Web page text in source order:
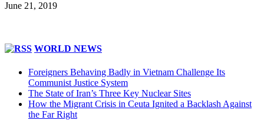
June 21, 2019
WORLD NEWS
Foreigners Behaving Badly in Vietnam Challenge Its
Communist Justice System
The State of Iran’s Three Key Nuclear Sites
How the Migrant Crisis in Ceuta Ignited a Backlash Against
the Far Right